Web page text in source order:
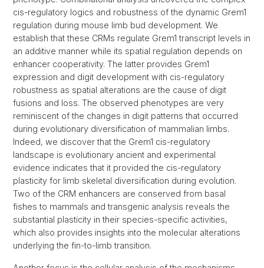
cis-regulatory logics and robustness of the dynamic Grem1
regulation during mouse limb bud development. We
establish that these CRMs regulate Grem1 transcript levels in
an additive manner while its spatial regulation depends on
enhancer cooperativity. The latter provides Grem1
expression and digit development with cis-regulatory
robustness as spatial alterations are the cause of digit
fusions and loss. The observed phenotypes are very
reminiscent of the changes in digit patterns that occurred
during evolutionary diversification of mammalian limbs.
Indeed, we discover that the Grem1 cis-regulatory
landscape is evolutionary ancient and experimental
evidence indicates that it provided the cis-regulatory
plasticity for limb skeletal diversification during evolution.
Two of the CRM enhancers are conserved from basal
fishes to mammals and transgenic analysis reveals the
substantial plasticity in their species-specific activities,
which also provides insights into the molecular alterations
underlying the fin-to-limb transition.